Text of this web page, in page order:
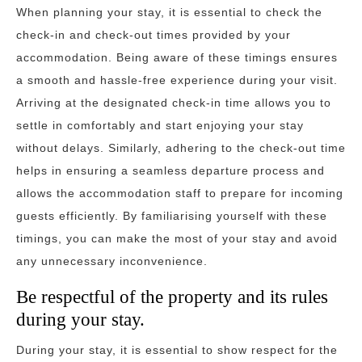
When planning your stay, it is essential to check the
check-in and check-out times provided by your
accommodation. Being aware of these timings ensures
a smooth and hassle-free experience during your visit.
Arriving at the designated check-in time allows you to
settle in comfortably and start enjoying your stay
without delays. Similarly, adhering to the check-out time
helps in ensuring a seamless departure process and
allows the accommodation staff to prepare for incoming
guests efficiently. By familiarising yourself with these
timings, you can make the most of your stay and avoid
any unnecessary inconvenience.
Be respectful of the property and its rules
during your stay.
During your stay, it is essential to show respect for the